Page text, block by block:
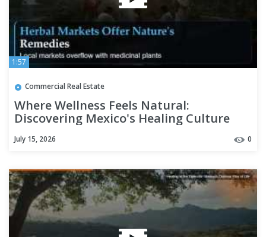
1:57
Commercial Real Estate
Where Wellness Feels Natural:
Discovering Mexico's Healing Culture
July 15, 2026 0